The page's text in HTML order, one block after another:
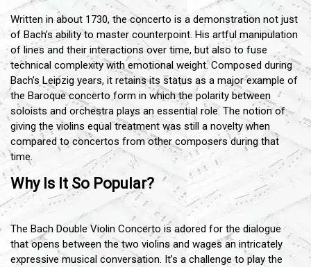
Written in about 1730, the concerto is a demonstration not just
of Bach’s ability to master counterpoint. His artful manipulation
of lines and their interactions over time, but also to fuse
technical complexity with emotional weight. Composed during
Bach’s Leipzig years, it retains its status as a major example of
the Baroque concerto form in which the polarity between
soloists and orchestra plays an essential role. The notion of
giving the violins equal treatment was still a novelty when
compared to concertos from other composers during that
time.
Why Is It So Popular?
The Bach Double Violin Concerto is adored for the dialogue
that opens between the two violins and wages an intricately
expressive musical conversation. It’s a challenge to play the